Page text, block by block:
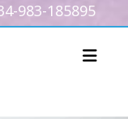
983-185895